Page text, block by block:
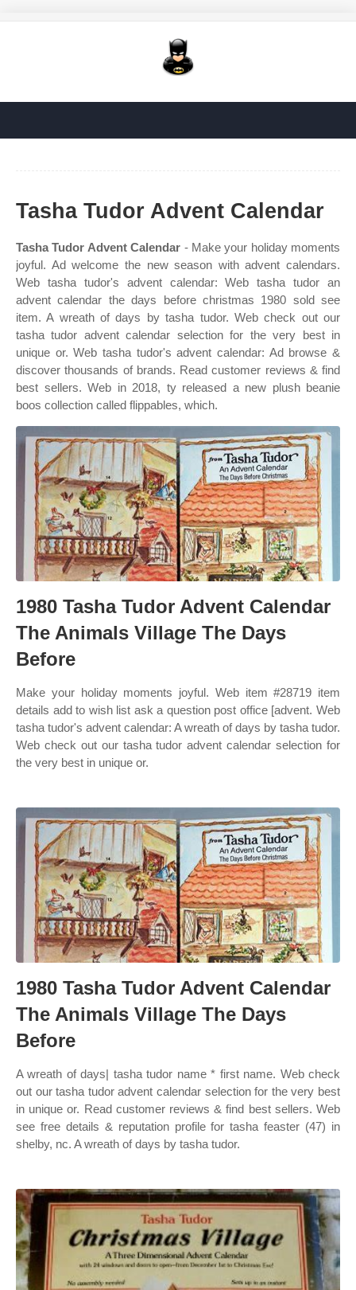
Tasha Tudor Advent Calendar
Tasha Tudor Advent Calendar - Make your holiday moments
joyful. Ad welcome the new season with advent calendars.
Web tasha tudor's advent calendar: Web tasha tudor an
advent calendar the days before christmas 1980 sold see
item. A wreath of days by tasha tudor. Web check out our
tasha tudor advent calendar selection for the very best in
unique or. Web tasha tudor's advent calendar: Ad browse &
discover thousands of brands. Read customer reviews & find
best sellers. Web in 2018, ty released a new plush beanie
boos collection called flippables, which.
1980 Tasha Tudor Advent Calendar
The Animals Village The Days
Before
Make your holiday moments joyful. Web item #28719 item
details add to wish list ask a question post office [advent. Web
tasha tudor's advent calendar: A wreath of days by tasha tudor.
Web check out our tasha tudor advent calendar selection for
the very best in unique or.
1980 Tasha Tudor Advent Calendar
The Animals Village The Days
Before
A wreath of days| tasha tudor name * first name. Web check
out our tasha tudor advent calendar selection for the very best
in unique or. Read customer reviews & find best sellers. Web
see free details & reputation profile for tasha feaster (47) in
shelby, nc. A wreath of days by tasha tudor.